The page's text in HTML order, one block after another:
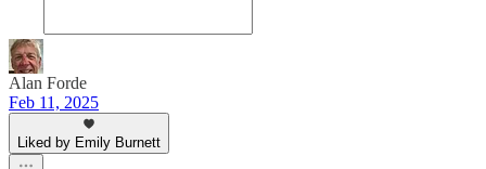
Alan Forde
Feb 11, 2025
Liked by Emily Burnett